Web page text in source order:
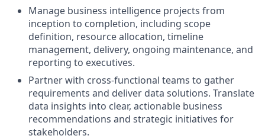
Manage business intelligence projects from
inception to completion, including scope
definition, resource allocation, timeline
management, delivery, ongoing maintenance, and
reporting to executives.
Partner with cross-functional teams to gather
requirements and deliver data solutions. Translate
data insights into clear, actionable business
recommendations and strategic initiatives for
stakeholders.